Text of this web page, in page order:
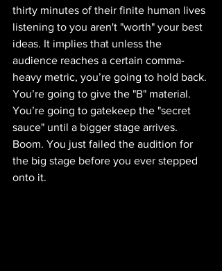
thirty minutes of their finite human lives
listening to you aren't "worth" your best
ideas. It implies that unless the
audience reaches a certain comma-
heavy metric, you’re going to hold back.
You’re going to give the "B" material.
You’re going to gatekeep the "secret
sauce" until a bigger stage arrives.
Boom. You just failed the audition for
the big stage before you ever stepped
onto it.